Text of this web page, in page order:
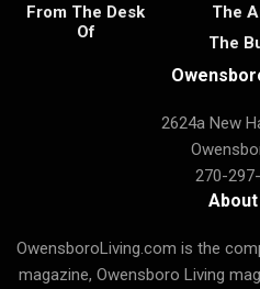
From The Desk
Of
The
The
2624a New
270-
About
OwensboroLiving.com is the
magazine, Owensboro Living